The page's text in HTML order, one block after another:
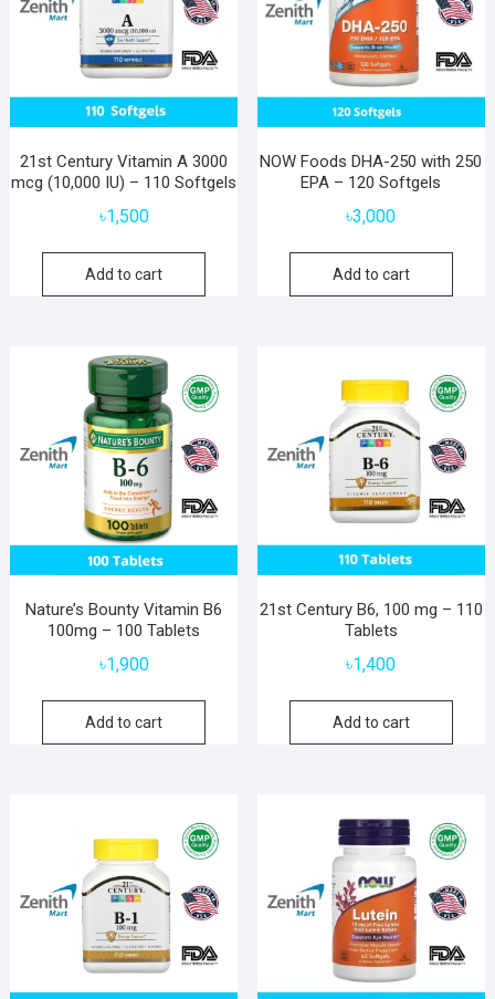
21st Century Vitamin A 3000
mcg (10,000 IU) – 110 Softgels
৳1,500
Add to cart
NOW Foods DHA-250 with 250
EPA – 120 Softgels
৳3,000
Add to cart
Nature’s Bounty Vitamin B6
100mg – 100 Tablets
৳1,900
Add to cart
21st Century B6, 100 mg – 110
Tablets
৳1,400
Add to cart